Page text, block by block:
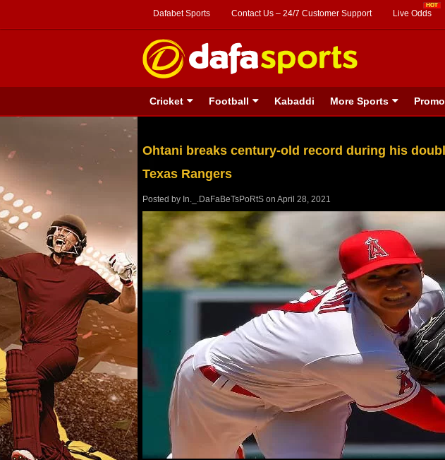
Dafabet Sports Contact Us – 24/7 Customer Support Live Odds
Cricket Football Kabaddi More Sports
Ohtani breaks century-old record during his
Texas Rangers
Posted by In._.DaFaBeTsPoRtS on April 28, 2021